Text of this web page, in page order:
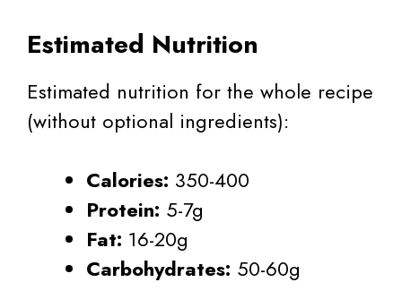
Estimated Nutrition
Estimated nutrition for the whole recipe
(without optional ingredients):
Calories: 350-400
Protein: 5-7g
Fat: 16-20g
Carbohydrates: 50-60g